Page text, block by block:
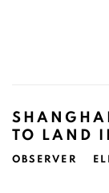
TO LAND
OBSERVER